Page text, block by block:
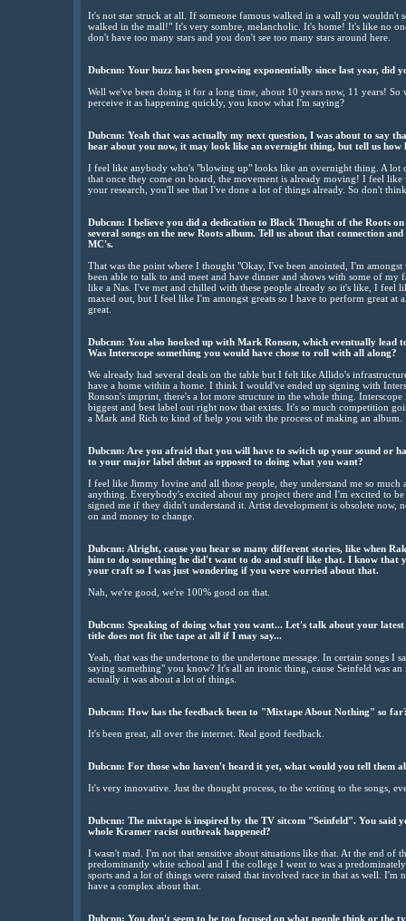
It's not star struck at all. If someone famous walked in a wall you wouldn't
walked in the mall!" It's very sombre, melancholic. It's home! It's like no
don't have too many stars and you don't see too many stars around here.
Dubcnn: Your buzz has been growing exponentially since last year, did
Well we've been doing it for a long time, about 10 years now, 11 years!
perceive it as happening quickly, you know what I'm saying?
Dubcnn: Yeah that was actually my next question, I was about to say
hear about you now, it may look like an overnight thing, but tell us how
I feel like anybody who's "blowing up" looks like an overnight thing. A lot
that once they come on board, the movement is already moving! I feel
your research, you'll see that I've done a lot of things already. So don't
Dubcnn: I believe you did a dedication to Black Thought of the Roots
several songs on the new Roots album. Tell us about that connection
MC's.
That was the point where I thought "Okay, I've been anointed, I'm
been able to talk to and meet and have dinner and shows with some of
like a Nas. I've met and chilled with these people already so it's like, I feel
maxed out, but I feel like I'm amongst greats so I have to perform great at
great.
Dubcnn: You also hooked up with Mark Ronson, which eventually lead
Was Interscope something you would have chose to roll with all along?
We already had several deals on the table but I felt like Allido's
have a home within a home. I think I would've ended up signing with
Ronson's imprint, there's a lot more structure in the whole thing.
biggest and best label out right now that exists. It's so much competition
a Mark and Rich to kind of help you with the process of making an album.
Dubcnn: Are you afraid that you will have to switch up your sound or
to your major label debut as opposed to doing what you want?
I feel like Jimmy Iovine and all those people, they understand me so much
anything. Everybody's excited about my project there and I'm excited to
signed me if they didn't understand it. Artist development is obsolete now,
on and money to change.
Dubcnn: Alright, cause you hear so many different stories, like when
him to do something he did't want to do and stuff like that. I know that
your craft so I was just wondering if you were worried about that.
Nah, we're good, we're 100% good on that.
Dubcnn: Speaking of doing what you want... Let's talk about your
title does not fit the tape at all if I may say...
Yeah, that was the undertone to the undertone message. In certain songs I
saying something" you know? It's all an ironic thing, cause Seinfeld was
actually it was about a lot of things.
Dubcnn: How has the feedback been to "Mixtape About Nothing" so
It's been great, all over the internet. Real good feedback.
Dubcnn: For those who haven't heard it yet, what would you tell them
It's very innovative. Just the thought process, to the writing to the songs,
Dubcnn: The mixtape is inspired by the TV sitcom "Seinfeld". You said
whole Kramer racist outbreak happened?
I wasn't mad. I'm not that sensitive about situations like that. At the end of
predominantly white school and I the college I went to was a
sports and a lot of things were raised that involved race in that as well. I'm
have a complex about that.
Dubcnn: You don't seem to be too focused on what people think or the